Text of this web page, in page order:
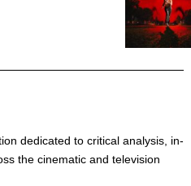
dedicated to critical analysis, in-
the cinematic and television